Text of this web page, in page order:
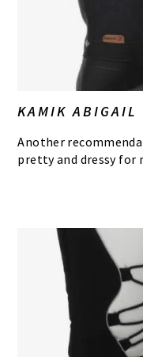
KAMIK ABIGAIL
Another
pretty and dressy for